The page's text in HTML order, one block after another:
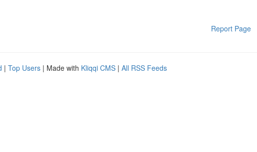
Report Page
| Top Users | Made with Kliqqi CMS | All RSS Feeds